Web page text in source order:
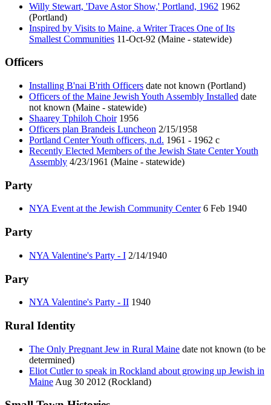
Willy Stewart, 'Dave Astor Show,' Portland, 1962 1962
(Portland)
Inspired by Visits to Maine, a Writer Traces One of Its
Smallest Communities 11-Oct-92 (Maine - statewide)
Officers
Installing B'nai B'rith Officers date not known (Portland)
Officers of the Maine Jewish Youth Assembly Installed date
not known (Maine - statewide)
Shaarey Tphiloh Choir1956
Officers plan Brandeis Luncheon 2/15/1958
Portland Center Youth officers, n.d. 1961 - 1962 c
Recently Elected Members of the Jewish State Center Youth
Assembly 4/23/1961 (Maine - statewide)
Party
NYA Event at the Jewish Community Center6 Feb 1940
Party
NYA Valentine's Party - I 2/14/1940
Pary
NYA Valentine's Party - II 1940
Rural Identity
The Only Pregnant Jew in Rural Maine date not known (to be
determined)
Eliot Cutler to speak in Rockland about growing up Jewish in
Maine Aug 30 2012 (Rockland)